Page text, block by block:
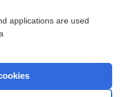
topics
applications are used